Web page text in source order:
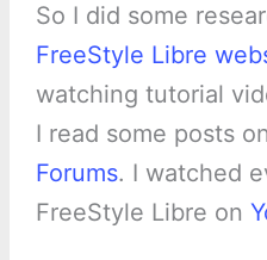
So I did some
FreeStyle Libre
watching tutorial
I read some posts
Forums. I watched
FreeStyle Libre on